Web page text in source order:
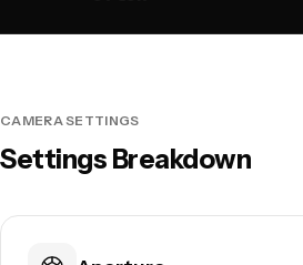
CAMERA SETTINGS
Settings Breakdown